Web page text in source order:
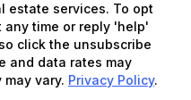
estate services. To opt
time or reply 'help'
click the unsubscribe
and data rates may
vary. Privacy Policy.